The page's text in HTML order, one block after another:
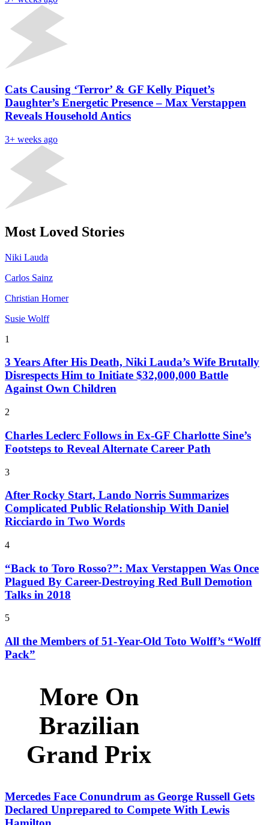
Cats Causing ‘Terror’ & GF Kelly Piquet’s
Daughter’s Energetic Presence – Max Verstappen
Reveals Household Antics
3+ weeks ago
Most Loved Stories
Niki Lauda
Carlos Sainz
Christian Horner
Susie Wolff
1
3 Years After His Death, Niki Lauda’s Wife Brutally
Disrespects Him to Initiate $32,000,000 Battle
Against Own Children
2
Charles Leclerc Follows in Ex-GF Charlotte Sine’s
Footsteps to Reveal Alternate Career Path
3
After Rocky Start, Lando Norris Summarizes
Complicated Public Relationship With Daniel
Ricciardo in Two Words
4
“Back to Toro Rosso?”: Max Verstappen Was Once
Plagued By Career-Destroying Red Bull Demotion
Talks in 2018
5
All the Members of 51-Year-Old Toto Wolff’s “Wolff
Pack”
More On
Brazilian
Grand Prix
Mercedes Face Conundrum as George Russell Gets
Declared Unprepared to Compete With Lewis